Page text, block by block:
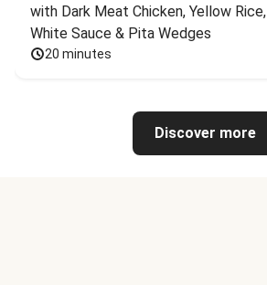
with Dark Meat Chicken, Yellow Rice,
White Sauce & Pita Wedges
20 minutes
Discover more